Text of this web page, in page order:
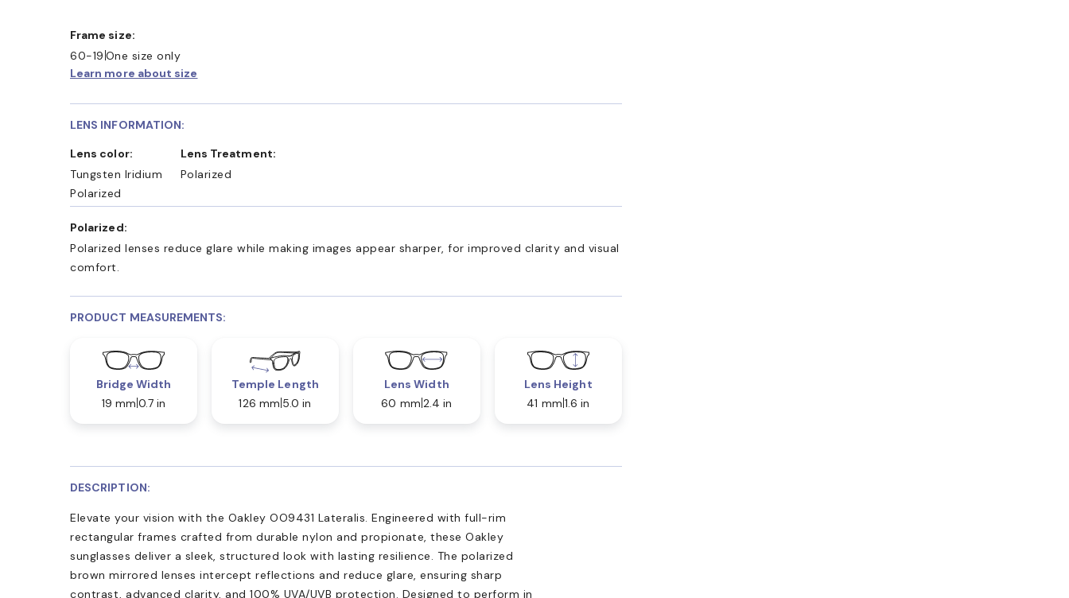
Frame size:
60-19 One size only
Learn more about size
LENS INFORMATION:
Lens color:
Tungsten Iridium
Polarized
Lens Treatment:
Polarized
Polarized:
Polarized lenses reduce glare while making images appear sharper, for improved clarity and visual
comfort.
PRODUCT MEASUREMENTS:
Bridge Width
19 mm 0.7 in
Temple Length
126 mm 5.0 in
Lens Width
60 mm 2.4 in
Lens Height
41 mm 1.6 in
DESCRIPTION:
Elevate your vision with the Oakley OO9431 Lateralis. Engineered with full-rim
rectangular frames crafted from durable nylon and propionate, these Oakley
sunglasses deliver a sleek, structured look with lasting resilience. The polarized
brown mirrored lenses intercept reflections and reduce glare, ensuring sharp
contrast, advanced clarity, and 100% UVA/UVB protection. Designed to perform in